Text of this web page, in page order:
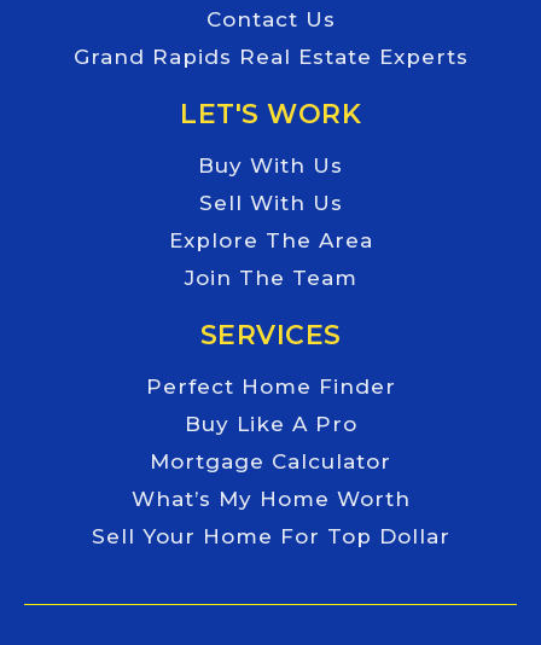
Contact Us
Grand Rapids Real Estate Experts
LET'S WORK
Buy With Us
Sell With Us
Explore The Area
Join The Team
SERVICES
Perfect Home Finder
Buy Like A Pro
Mortgage Calculator
What’s My Home Worth
Sell Your Home For Top Dollar